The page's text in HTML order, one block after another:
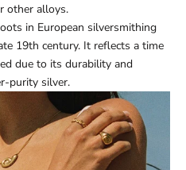
other alloys.
in European silversmithing
19th century. It reflects a time
due to its durability and
purity silver.